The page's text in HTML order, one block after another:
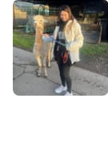
B